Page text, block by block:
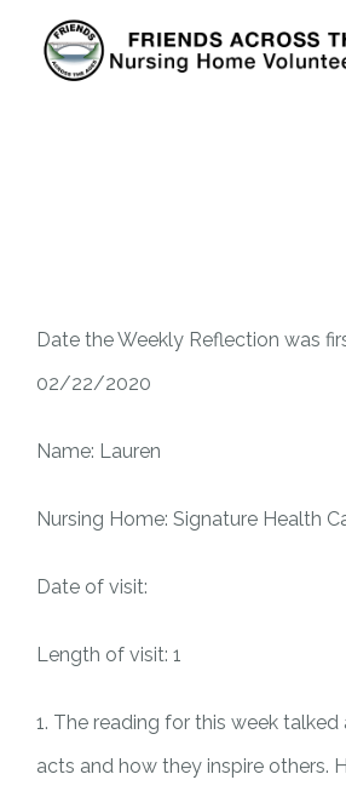
Date the Weekly Reflection was
02/22/2020
Name: Lauren
Nursing Home: Signature Health
Date of visit:
Length of visit: 1
1. The reading for this week
acts and how they inspire others.